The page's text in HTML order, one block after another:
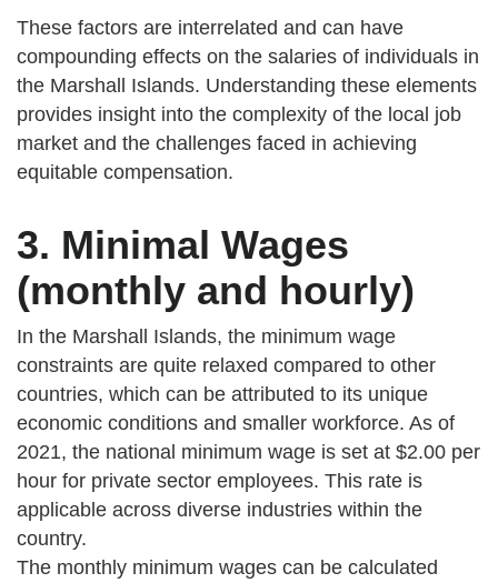
These factors are interrelated and can have
compounding effects on the salaries of individuals in
the Marshall Islands. Understanding these elements
provides insight into the complexity of the local job
market and the challenges faced in achieving
equitable compensation.
3. Minimal Wages
(monthly and hourly)
In the Marshall Islands, the minimum wage
constraints are quite relaxed compared to other
countries, which can be attributed to its unique
economic conditions and smaller workforce. As of
2021, the national minimum wage is set at $2.00 per
hour for private sector employees. This rate is
applicable across diverse industries within the
country.
The monthly minimum wages can be calculated